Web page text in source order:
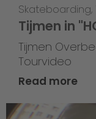
Skateboarding,
Tijmen in
Tijmen
Tourvideo
Read more